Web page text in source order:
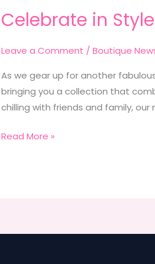
Celebrate in
Leave a Comment /Boutique
As we gear up for another
bringing you a collection that
chilling with friends and family, our
Celebrate
of
Read More »